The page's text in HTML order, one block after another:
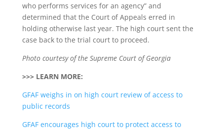
who performs services for an agency” and
determined that the Court of Appeals erred in
holding otherwise last year. The high court sent the
case back to the trial court to proceed.
Photo courtesy of the Supreme Court of Georgia
>>> LEARN MORE:
GFAF weighs in on high court review of access to
public records
GFAF encourages high court to protect access to